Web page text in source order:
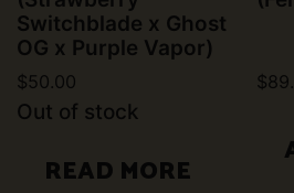
Switchblade x Ghost
OG x Purple Vapor)
$50.00
Out of stock
READ MORE
$